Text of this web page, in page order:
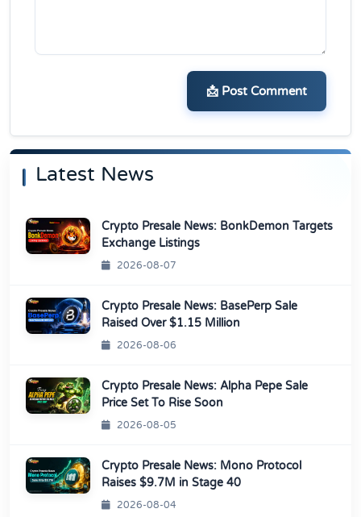
📩 Post Comment
Latest News
Crypto Presale News: BonkDemon Targets
Exchange Listings
2026-08-07
Crypto Presale News: BasePerp Sale
Raised Over $1.15 Million
2026-08-06
Crypto Presale News: Alpha Pepe Sale
Price Set To Rise Soon
2026-08-05
Crypto Presale News: Mono Protocol
Raises $9.7M in Stage 40
2026-08-04